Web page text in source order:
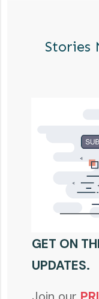
Stories
GET ON
UPDATES.